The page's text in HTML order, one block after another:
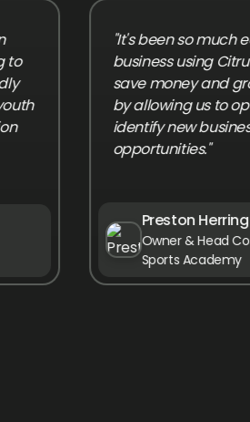
"It's been so much
business using Citrus!
save money and grow
by allowing us to
identify new business
opportunities."
Preston Herring
Owner & Head Coach,
Sports Academy